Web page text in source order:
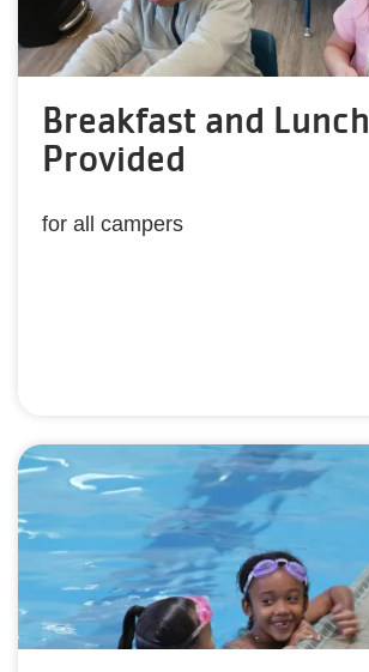
Breakfast and Lunch
Provided
for all campers